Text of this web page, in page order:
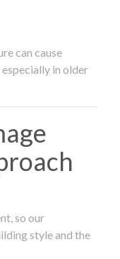
can cause
in older
so our
style and the